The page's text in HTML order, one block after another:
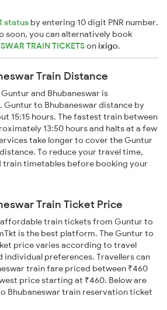
status by entering 10 digit PNR number.
soon, you can alternatively book
TRAIN TICKETSonixigo.
Train Distance
and Bhubaneswar is
to Bhubaneswar distance by
15:15 hours. The fastest train between
13:50 hours and halts at a few
take longer to cover the Guntur
To reduce your travel time,
train timetables before booking your
Train Ticket Price
affordable train tickets from Guntur to
is the best platform. The Guntur to
price varies according to travel
individual preferences. Travellers can
train fare priced between ₹460
price starting at ₹460. Below are
Bhubaneswar train reservation ticket